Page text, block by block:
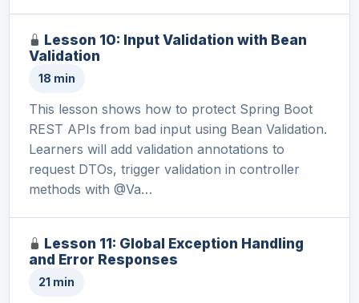
Lesson 10: Input Validation with Bean
Validation
18 min
This lesson shows how to protect Spring Boot
REST APIs from bad input using Bean Validation.
Learners will add validation annotations to
request DTOs, trigger validation in controller
methods with @Va…
Lesson 11: Global Exception Handling
and Error Responses
21 min